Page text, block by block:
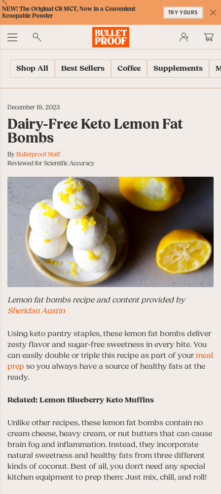
Skip
to
Accessibility
Menu
Skip
to
Content
Skip
to
Navigation
Accessibility
Policy
Skip
to
Cart
Previous
NEW! The Original C8 MCT, Now in a Convenient
Scoopable Powder
TRY YOURS
Shop All Best Sellers Coffee Supplements
December 19, 2023
Dairy-Free Keto Lemon Fat
Bombs
ByBulletproof Staff
Reviewed for Scientific Accuracy
Lemon fat bombs recipe and content provided by
Sheridan Austin
Using keto pantry staples, these lemon fat bombs deliver
zesty flavor and sugar-free sweetness in every bite. You
can easily double or triple this recipe as part of your meal
prep so you always have a source of healthy fats at the
ready.
Related: Lemon Blueberry Keto Muffins
Unlike other recipes, these lemon fat bombs contain no
cream cheese, heavy cream, or nut butters that can cause
brain fog and inflammation. Instead, they incorporate
natural sweetness and healthy fats from three different
kinds of coconut. Best of all, you don’t need any special
kitchen equipment to prep them: Just mix, chill, and roll!